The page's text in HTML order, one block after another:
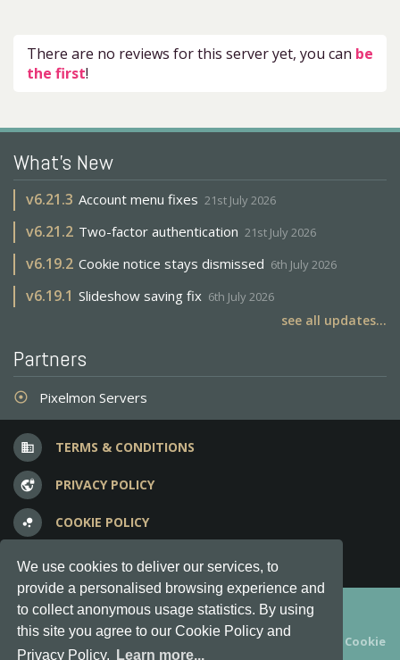
We use cookies to deliver our services, to
provide a personalised browsing experience and
to collect anonymous usage statistics. By using
this site you agree to our Cookie Policy and
Privacy Policy.
Learn more...
There are no reviews for this server yet, you can be
the first!
What's New
v6.21.3 Account menu fixes 21st July 2026
v6.21.2 Two-factor authentication 21st July 2026
v6.19.2 Cookie notice stays dismissed 6th July 2026
v6.19.1 Slideshow saving fix 6th July 2026
see all updates...
Partners
adjust Pixelmon Servers
business TERMS & CONDITIONS
vpn_lock PRIVACY POLICY
bubble_chart COOKIE POLICY
question_answer FREQUENT QUESTIONS
Copyright © 2012-2026, Keksia® · v6.21.3
By using this site you agree to ourTerms & Conditions
Cookie